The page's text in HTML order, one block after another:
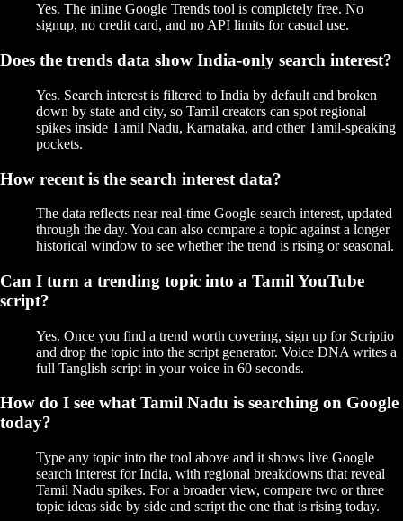
Yes. The inline Google Trends tool is completely free. No
signup, no credit card, and no API limits for casual use.
Does the trends data show India-only search interest?
Yes. Search interest is filtered to India by default and broken
down by state and city, so Tamil creators can spot regional
spikes inside Tamil Nadu, Karnataka, and other Tamil-speaking
pockets.
How recent is the search interest data?
The data reflects near real-time Google search interest, updated
through the day. You can also compare a topic against a longer
historical window to see whether the trend is rising or seasonal.
Can I turn a trending topic into a Tamil YouTube
script?
Yes. Once you find a trend worth covering, sign up for Scriptio
and drop the topic into the script generator. Voice DNA writes a
full Tanglish script in your voice in 60 seconds.
How do I see what Tamil Nadu is searching on Google
today?
Type any topic into the tool above and it shows live Google
search interest for India, with regional breakdowns that reveal
Tamil Nadu spikes. For a broader view, compare two or three
topic ideas side by side and script the one that is rising today.